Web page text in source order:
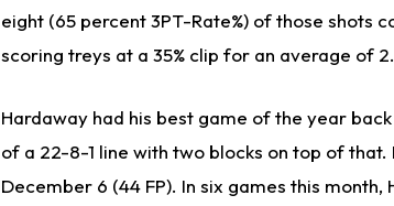
eight (65 percent 3PT-Rate%) of those shots
scoring treys at a 35% clip for an average of
Hardaway had his best game of the year
of a 22-8-1 line with two blocks on top of
December 6 (44 FP). In six games this